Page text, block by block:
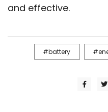
and effective.
battery